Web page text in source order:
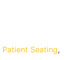
Patient Seating,